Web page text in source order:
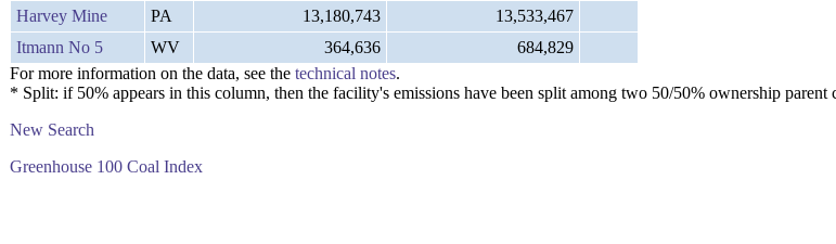
Harvey Mine
PA 13,180,743
13,533,467
Itmann No 5
WV 364,636
684,829
For more information on the data, see the technical notes.
* Split: if 50% appears in this column, then the facility's emissions have been split among two 50/50% ownership parent
New Search
Greenhouse 100 Coal Index